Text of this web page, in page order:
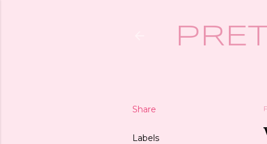
Share
Labels